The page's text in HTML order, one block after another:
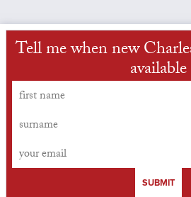
Tell me when new
available
SUBMIT